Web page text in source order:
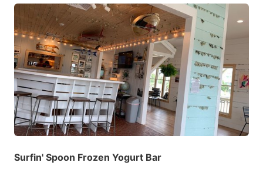
Surfin' Spoon Frozen Yogurt Bar